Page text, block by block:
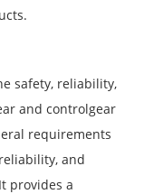
safety, reliability,
and controlgear
requirements
and
provides a